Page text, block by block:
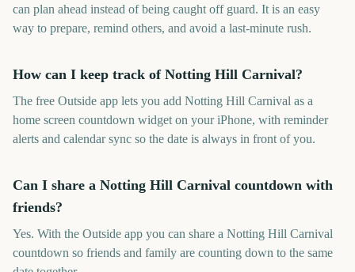
can plan ahead instead of being caught off guard. It is an easy
way to prepare, remind others, and avoid a last-minute rush.
How can I keep track of Notting Hill Carnival?
The free Outside app lets you add Notting Hill Carnival as a
home screen countdown widget on your iPhone, with reminder
alerts and calendar sync so the date is always in front of you.
Can I share a Notting Hill Carnival countdown with
friends?
Yes. With the Outside app you can share a Notting Hill Carnival
countdown so friends and family are counting down to the same